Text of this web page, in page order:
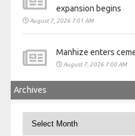
expansion begins
August 7, 2026 7:01 AM
Manhize enters
August 7, 2026 7:00 AM
Archives